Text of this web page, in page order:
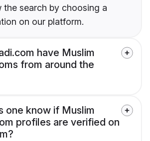
the search by choosing a
on our platform.
have Muslim
from around the
one know if Muslim
profiles are verified on